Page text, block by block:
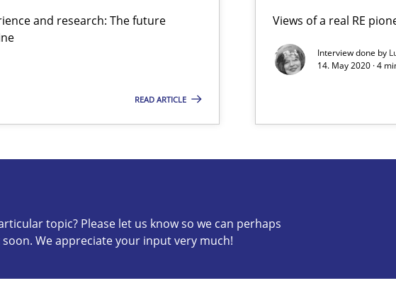
and research: The future
READ ARTICLE
Views of a real RE
Interview done by
14. May 2020 · 4
topic? Please let us know so we can perhaps
We appreciate your input very much!
let us know so we can perhaps publish a matching article on it